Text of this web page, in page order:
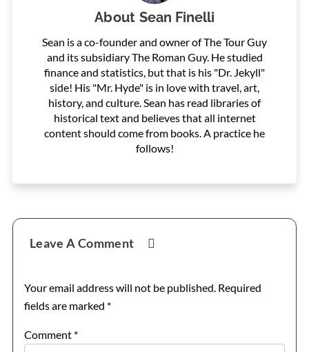
AboutSean Finelli
Sean is a co-founder and owner of The Tour Guy
and its subsidiary The Roman Guy. He studied
finance and statistics, but that is his "Dr. Jekyll"
side! His "Mr. Hyde" is in love with travel, art,
history, and culture. Sean has read libraries of
historical text and believes that all internet
content should come from books. A practice he
follows!
Reader
Interactions
Leave A Comment
Your email address will not be published. Required
fields are marked *
Comment *